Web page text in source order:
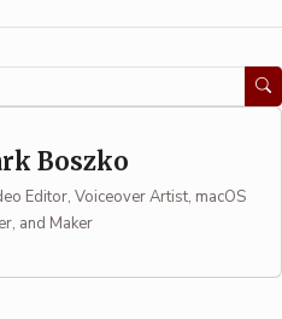
Boszko
Editor, Voiceover Artist, macOS
and Maker